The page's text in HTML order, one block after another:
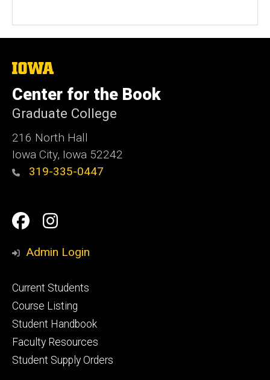
The
University
of
Iowa
Center for the Book
Graduate College
216 North Hall
Iowa City, Iowa 52242
319-335-0447
Social
Media
Facebook
Instagram
Admin Login
Footer
primary
Current Students
Course Listing
Student Handbook
Faculty Resources
Student Supply Orders